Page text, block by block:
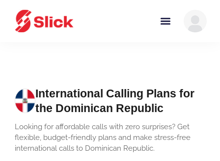
International Calling Plans for
the Dominican Republic
Looking for affordable calls with zero surprises? Get
flexible, budget-friendly plans and make stress-free
international calls to Dominican Republic.